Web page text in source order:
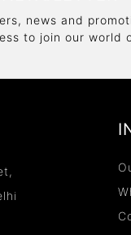
news and
to join our world